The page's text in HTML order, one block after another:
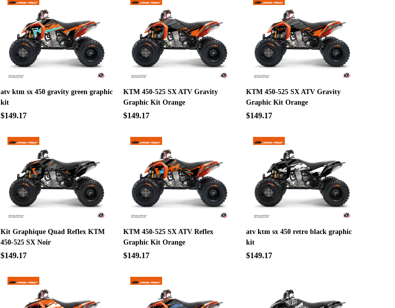
atv ktm sx 450 gravity green graphic
kit
$149.17
KTM 450-525 SX ATV Gravity
Graphic Kit Orange
$149.17
KTM 450-525 SX ATV Gravity
Graphic Kit Orange
$149.17
Kit Graphique Quad Reflex KTM
450-525 SX Noir
$149.17
KTM 450-525 SX ATV Reflex
Graphic Kit Orange
$149.17
atv ktm sx 450 retro black graphic
kit
$149.17